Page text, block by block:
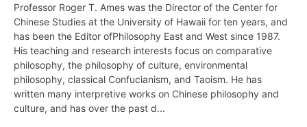
Professor Roger T. Ames was the Director of the Center for
Chinese Studies at the University of Hawaii for ten years, and
has been the Editor ofPhilosophy East and West since 1987.
His teaching and research interests focus on comparative
philosophy, the philosophy of culture, environmental
philosophy, classical Confucianism, and Taoism. He has
written many interpretive works on Chinese philosophy and
culture, and has over the past d...